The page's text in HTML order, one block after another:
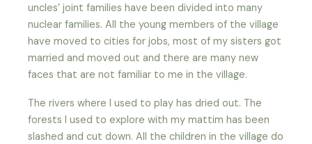
uncles’ joint families have been divided into many
nuclear families. All the young members of the village
have moved to cities for jobs, most of my sisters got
married and moved out and there are many new
faces that are not familiar to me in the village.
The rivers where I used to play has dried out. The
forests I used to explore with my mattim has been
slashed and cut down. All the children in the village do